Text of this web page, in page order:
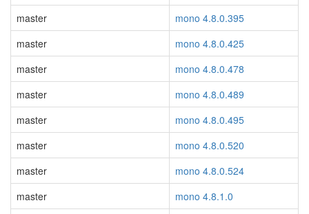
master
mono 4.8.0.395
master
mono 4.8.0.425
master
mono 4.8.0.478
master
mono 4.8.0.489
master
mono 4.8.0.495
master
mono 4.8.0.520
master
mono 4.8.0.524
master
mono 4.8.1.0